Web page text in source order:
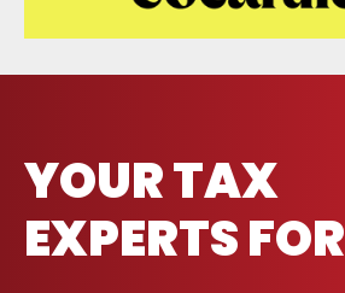
YOUR TAX
EXPERTS FOR